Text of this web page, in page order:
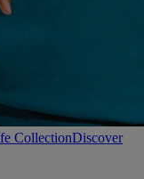
CollectionDiscover